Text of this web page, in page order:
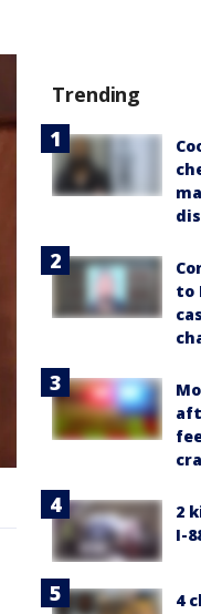
Trending
to
2
I-
4